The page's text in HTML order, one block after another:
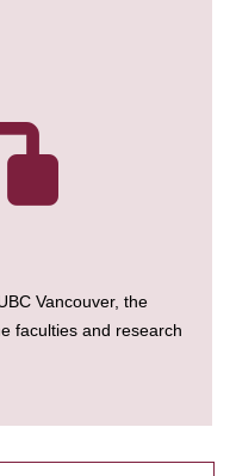
Vancouver, the
faculties and research